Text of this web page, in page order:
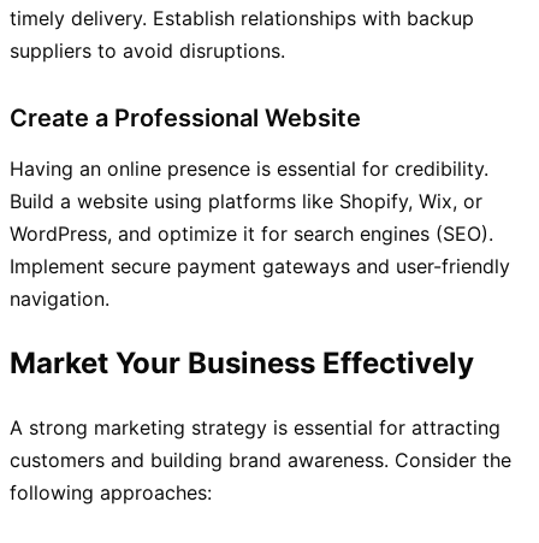
timely delivery. Establish relationships with backup
suppliers to avoid disruptions.
Create a Professional Website
Having an online presence is essential for credibility.
Build a website using platforms like Shopify, Wix, or
WordPress, and optimize it for search engines (SEO).
Implement secure payment gateways and user-friendly
navigation.
Market Your Business Effectively
A strong marketing strategy is essential for attracting
customers and building brand awareness. Consider the
following approaches: